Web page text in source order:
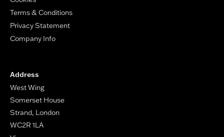
Terms & Conditions
Privacy Statement
Company Info
Address
West Wing
Somerset House
Strand, London
WC2R 1LA